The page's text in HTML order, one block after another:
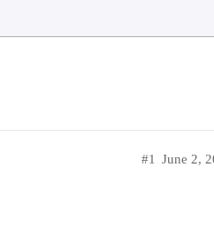
June 2,
#1